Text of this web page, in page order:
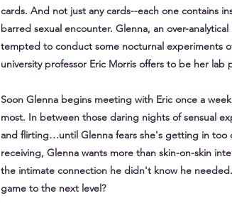
cards. And not just any cards--each one contains
barred sexual encounter. Glenna, an over-
tempted to conduct some nocturnal experiments
university professor Eric Morris offers to be her lab
Soon Glenna begins meeting with Eric once a
most. In between those daring nights of sensual
and flirting…until Glenna fears she's getting in too
receiving, Glenna wants more than skin-on-skin
the intimate connection he didn't know he
game to the next level?